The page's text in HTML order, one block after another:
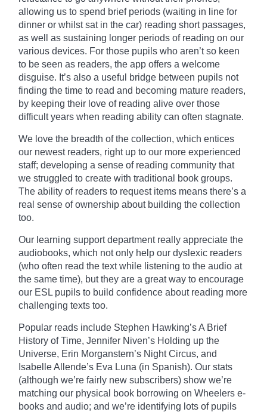
allowing us to spend brief periods (waiting in line for
dinner or whilst sat in the car) reading short passages,
as well as sustaining longer periods of reading on our
various devices. For those pupils who aren’t so keen
to be seen as readers, the app offers a welcome
disguise. It’s also a useful bridge between pupils not
finding the time to read and becoming mature readers,
by keeping their love of reading alive over those
difficult years when reading ability can often stagnate.
We love the breadth of the collection, which entices
our newest readers, right up to our more experienced
staff; developing a sense of reading community that
we struggled to create with traditional book groups.
The ability of readers to request items means there’s a
real sense of ownership about building the collection
too.
Our learning support department really appreciate the
audiobooks, which not only help our dyslexic readers
(who often read the text while listening to the audio at
the same time), but they are a great way to encourage
our ESL pupils to build confidence about reading more
challenging texts too.
Popular reads include Stephen Hawking’s A Brief
History of Time, Jennifer Niven’s Holding up the
Universe, Erin Morganstern’s Night Circus, and
Isabelle Allende’s Eva Luna (in Spanish). Our stats
(although we’re fairly new subscribers) show we’re
matching our physical book borrowing on Wheelers e-
books and audio; and we’re identifying lots of pupils